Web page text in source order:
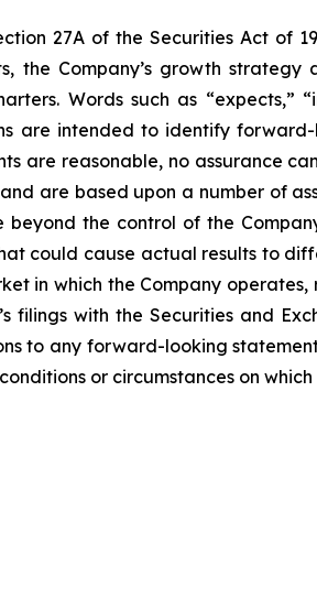
27A of the Securities Act of
the Company’s growth
Words such as “expects,”
are intended to identify
are reasonable, no assurance
are based upon a number of
the control of the
could cause actual results to
in which the Company
with the Securities and
to any forward-looking
or circumstances on